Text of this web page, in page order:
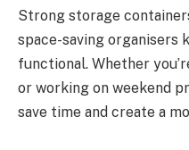
Strong storage
space-saving organisers
functional. Whether
or working on weekend
save time and create a